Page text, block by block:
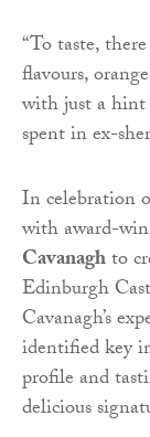
“To taste,
flavours,
with just a
spent in ex-
In celebration
with award-
Cavanaghto
Edinburgh
Cavanagh’s
identified key
profile and
delicious